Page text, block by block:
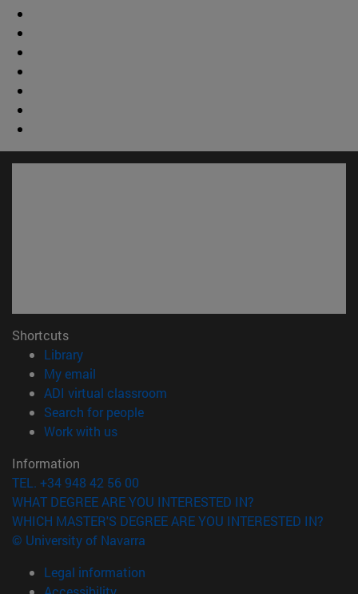
Shortcuts
Library(opens in new window)
My email
ADI virtual classroom
Search for people(opens in new window)
Work with us(opens in new window)
Information
TEL. +34 948 42 56 00
WHAT DEGREE ARE YOU INTERESTED IN?
WHICH MASTER'S DEGREE ARE YOU INTERESTED IN?
© University of Navarra
Legal information